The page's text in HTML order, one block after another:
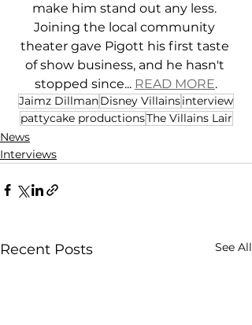
make him stand out any less.
Joining the local community
theater gave Pigott his first taste
of show business, and he hasn't
stopped since... READ MORE.
Jaimz DillmanDisney Villainsinterview
pattycake productionsThe Villains Lair
News
Interviews
Recent Posts See All